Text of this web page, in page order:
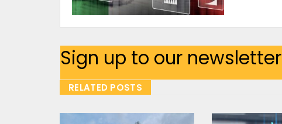
Sign up to our newsletter
RELATED POSTS